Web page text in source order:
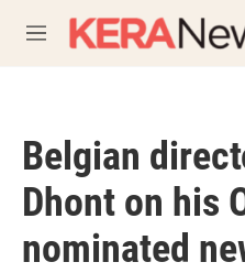
M
e
Belgian
Dhont on his
nominated